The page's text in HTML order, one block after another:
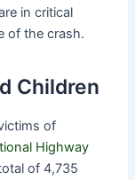
in critical
of the crash.
Children
of
Highway
of 4,735